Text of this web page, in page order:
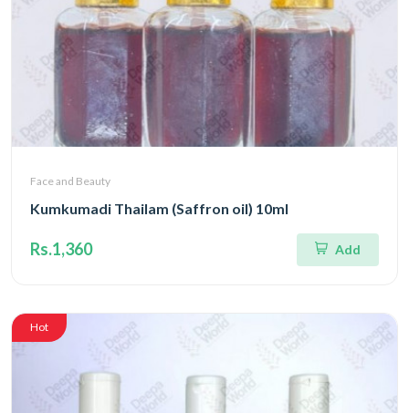
Face and Beauty
Kumkumadi Thailam (Saffron oil) 10ml
Rs.1,360 Add
Hot